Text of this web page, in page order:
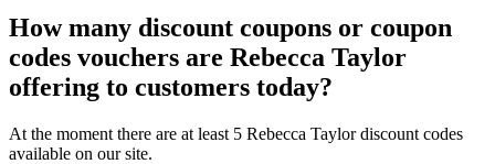
How many discount coupons or coupon
codes vouchers are Rebecca Taylor
offering to customers today?
At the moment there are at least 5 Rebecca Taylor discount codes
available on our site.